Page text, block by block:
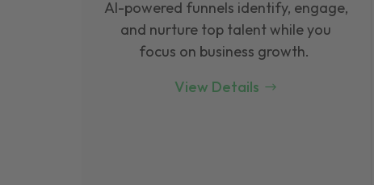
Al-powered funnels identify, engage,
and nurture top talent while you
focus on business growth.
View Details